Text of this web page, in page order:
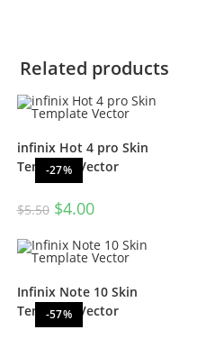
Related products
-27%
infinix Hot 4 pro Skin
Template Vector
$5.50 $4.00
-57%
Infinix Note 10 Skin
Template Vector